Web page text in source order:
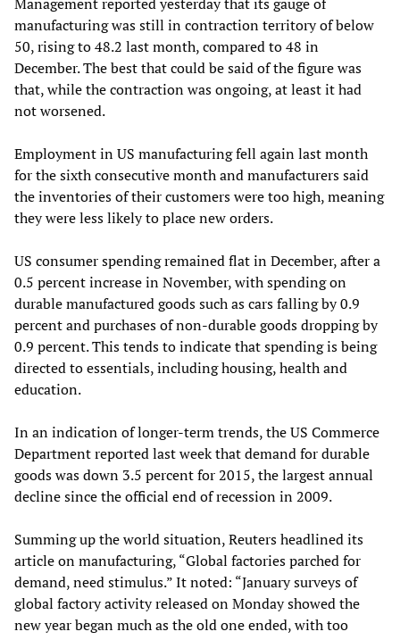
manufacturing was still in contraction territory of below
50, rising to 48.2 last month, compared to 48 in
December. The best that could be said of the figure was
that, while the contraction was ongoing, at least it had
not worsened.
Employment in US manufacturing fell again last month
for the sixth consecutive month and manufacturers said
the inventories of their customers were too high, meaning
they were less likely to place new orders.
US consumer spending remained flat in December, after a
0.5 percent increase in November, with spending on
durable manufactured goods such as cars falling by 0.9
percent and purchases of non-durable goods dropping by
0.9 percent. This tends to indicate that spending is being
directed to essentials, including housing, health and
education.
In an indication of longer-term trends, the US Commerce
Department reported last week that demand for durable
goods was down 3.5 percent for 2015, the largest annual
decline since the official end of recession in 2009.
Summing up the world situation, Reuters headlined its
article on manufacturing, “Global factories parched for
demand, need stimulus.” It noted: “January surveys of
global factory activity released on Monday showed the
new year began much as the old one ended, with too